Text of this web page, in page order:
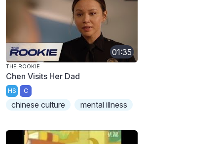
01:35
THE ROOKIE
Chen Visits Her Dad
HS C
chinese culture mental illness